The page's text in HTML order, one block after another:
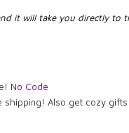
it will take you directly to
No Code
Also get cozy